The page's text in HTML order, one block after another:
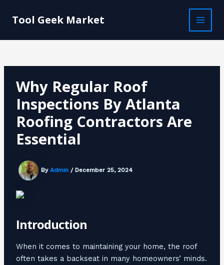
Tool Geek Market
MAIN
Why Regular Roof
Inspections By Atlanta
Roofing Contractors Are
Essential
By Admin/ December 25, 2024
Introduction
When it comes to maintaining your home, the roof
often takes a backseat in many homeowners’ minds.
navigation